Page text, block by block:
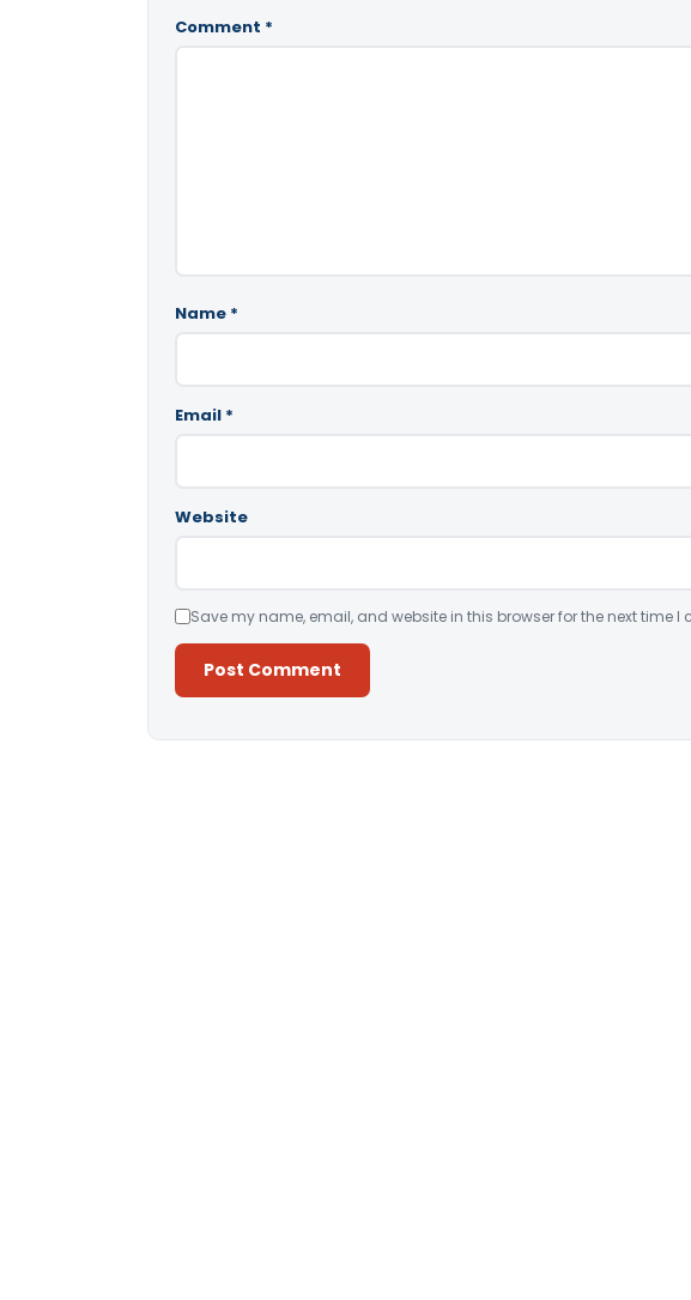
Comment *
Name *
Email *
Website
Save my name, email, and website in this browser for the next time I